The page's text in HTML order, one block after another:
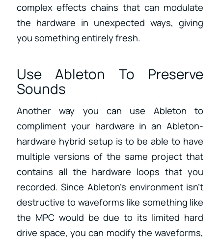
complex effects chains that can modulate
the hardware in unexpected ways, giving
you something entirely fresh.
Use Ableton To Preserve
Sounds
Another way you can use Ableton to
compliment your hardware in an Ableton-
hardware hybrid setup is to be able to have
multiple versions of the same project that
contains all the hardware loops that you
recorded. Since Ableton’s environment isn’t
destructive to waveforms like something like
the MPC would be due to its limited hard
drive space, you can modify the waveforms,